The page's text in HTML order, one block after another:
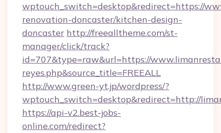
wptouch_switch=desktop&redirect=https://
renovation-doncaster/kitchen-design-
doncaster http://freealltheme.com/st-
manager/click/track?
id=707&type=raw&url=https://
reyes.php&source_title=FREEALL
http://www.green-yt.jp/wordpress/?
wptouch_switch=desktop&redirect=http://
https://api-v2.best-jobs-
online.com/redirect?